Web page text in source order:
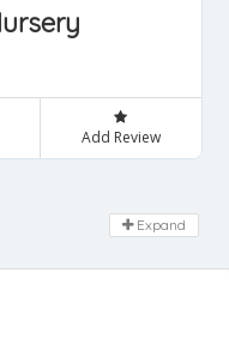
Add Review
Expand